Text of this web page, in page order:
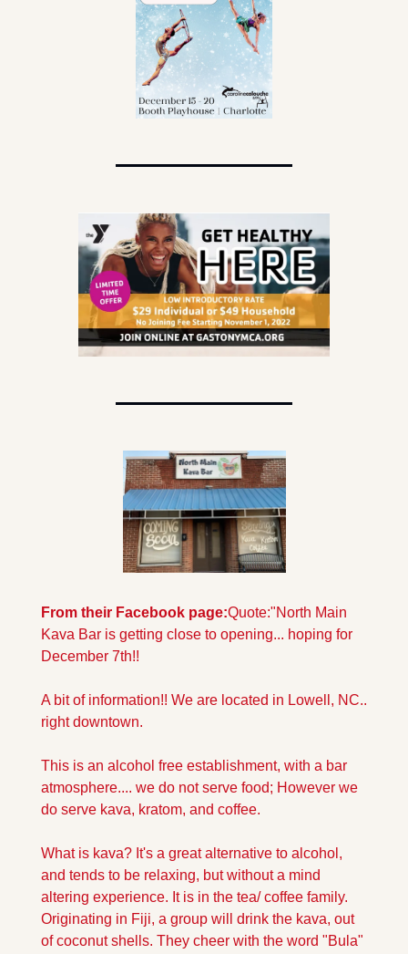
From their Facebook page:Quote:"North Main
Kava Bar is getting close to opening... hoping for
December 7th!!
A bit of information!! We are located in Lowell, NC..
right downtown.
This is an alcohol free establishment, with a bar
atmosphere.... we do not serve food; However we
do serve kava, kratom, and coffee.
What is kava? It's a great alternative to alcohol,
and tends to be relaxing, but without a mind
altering experience. It is in the tea/ coffee family.
Originating in Fiji, a group will drink the kava, out
of coconut shells. They cheer with the word "Bula"